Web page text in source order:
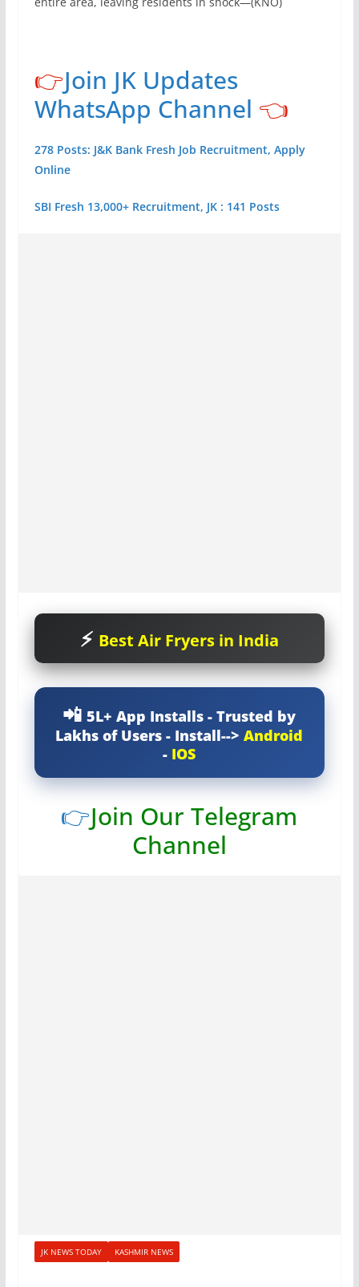
👉Join JK Updates
WhatsApp Channel 👈
278 Posts: J&K Bank Fresh Job Recruitment, Apply
Online
SBI Fresh 13,000+ Recruitment, JK : 141 Posts
Best Air Fryers in India
5L+ App Installs - Trusted by
Lakhs of Users - Install-->Android
- IOS
👉Join Our Telegram
Channel
JK NEWS TODAY KASHMIR NEWS